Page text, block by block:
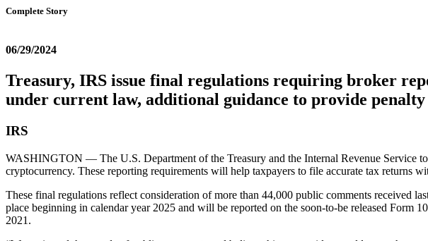
Complete Story
06/29/2024
Treasury, IRS issue final regulations requiring broker
under current law, additional guidance to provide
IRS
WASHINGTON — The U.S. Department of the Treasury and the Internal Revenue Service
cryptocurrency. These reporting requirements will help taxpayers to file accurate tax returns
These final regulations reflect consideration of more than 44,000 public comments received
place beginning in calendar year 2025 and will be reported on the soon-to-be released Form
2021.